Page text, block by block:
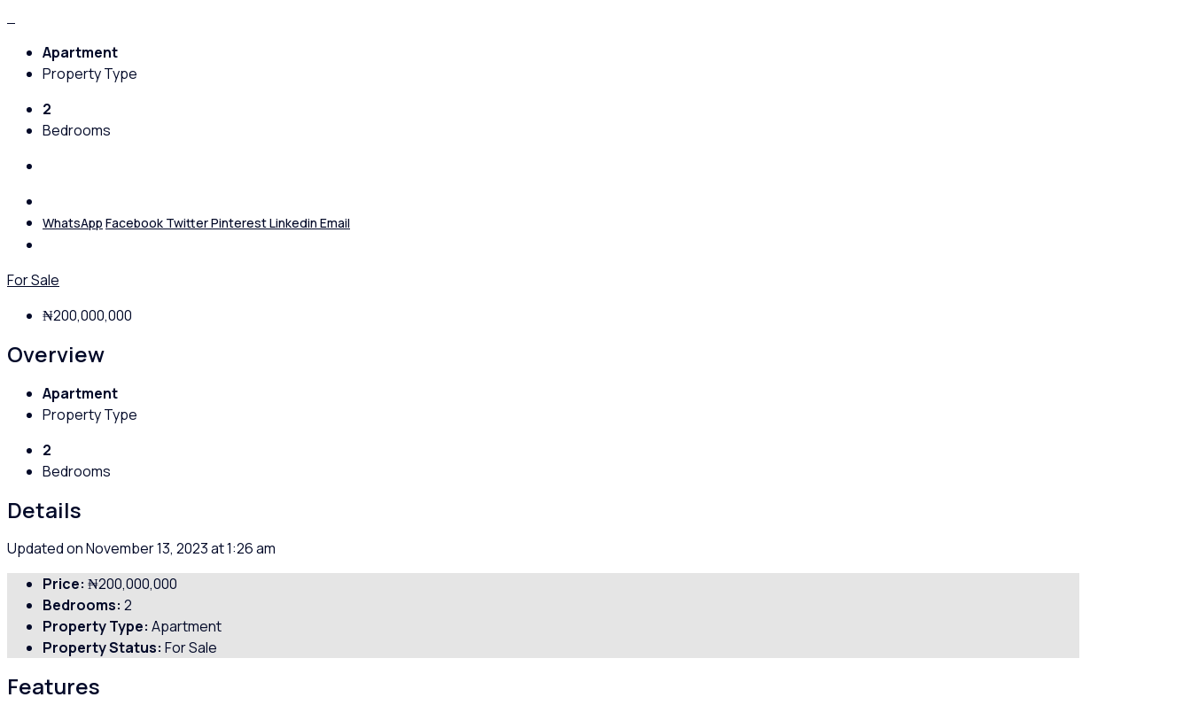
Apartment
Property Type
2
Bedrooms
WhatsApp Facebook TwitterPinterestLinkedin Email
For Sale
₦200,000,000
Overview
Apartment
Property Type
2
Bedrooms
Details
Updated on November 13, 2023 at 1:26 am
Price: ₦200,000,000
Bedrooms: 2
Property Type: Apartment
Property Status: For Sale
Features